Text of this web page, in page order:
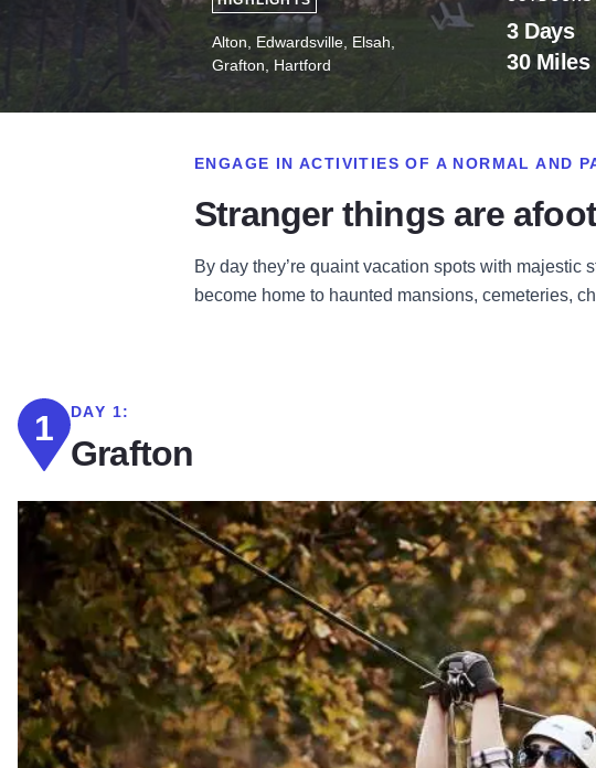
3 Days
30 Miles
Alton, Edwardsville, Elsah,
Grafton, Hartford
ENGAGE IN ACTIVITIES OF A NORMAL AND
Stranger things are
By day they’re quaint vacation spots with
become home to haunted mansions, cemeteries,
1 DAY 1:
Grafton